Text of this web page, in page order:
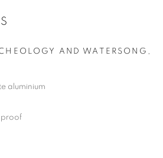
AND WATERSONG ,
aluminium
proof